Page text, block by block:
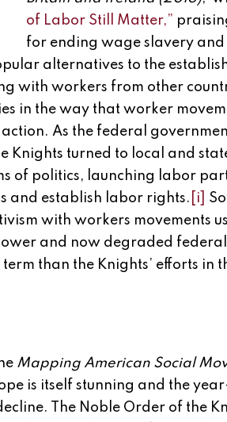
of Labor Still Matter,”
for ending wage slavery
alternatives to the
with workers from other
in the way that worker
As the federal
Knights turned to local and
of politics, launching labor
and establish labor rights.
[i]
with workers movements
and now degraded
than the Knights’ efforts in
Mapping American Social
is itself stunning and the
The Noble Order of the